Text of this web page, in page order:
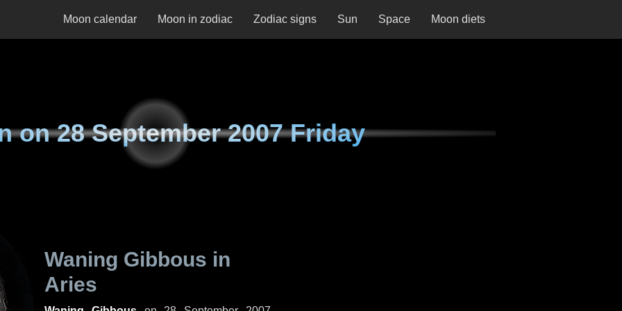
Moon calendar Moon in zodiac Zodiac signs Sun Space Moon diets
on28 September 2007 Friday
Waning Gibbous in
Aries